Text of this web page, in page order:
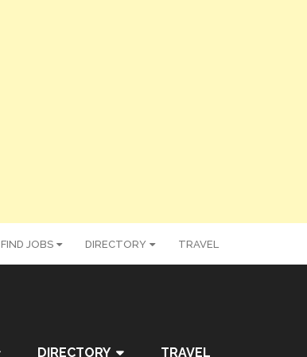
FIND JOBS DIRECTORY TRAVEL
DIRECTORY TRAVEL